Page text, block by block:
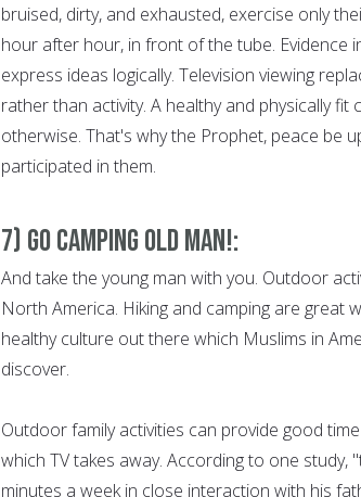
bruised, dirty, and exhausted, exercise only
hour after hour, in front of the tube. Evidence
express ideas logically. Television viewing
rather than activity. A healthy and physically
otherwise. That's why the Prophet, peace be
participated in them.
7) Go Camping Old Man!:
And take the young man with you. Outdoor
North America. Hiking and camping are great
healthy culture out there which Muslims in
discover.
Outdoor family activities can provide good
which TV takes away. According to one
minutes a week in close interaction with his